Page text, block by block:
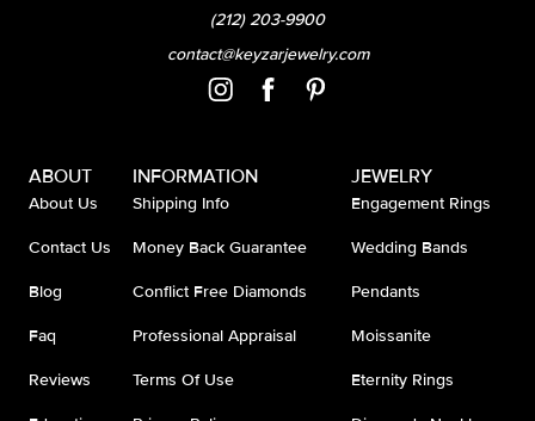
(212) 203-9900
contact@keyzarjewelry.com
ABOUT
About Us
Contact Us
Blog
Faq
Reviews
INFORMATION
Shipping Info
Money Back Guarantee
Conflict Free Diamonds
Professional Appraisal
Terms Of Use
JEWELRY
Engagement Rings
Wedding Bands
Pendants
Moissanite
Eternity Rings